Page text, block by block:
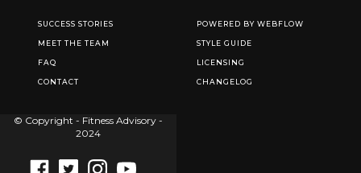
SUCCESS STORIES
MEET THE TEAM
FAQ
CONTACT
POWERED BY WEBFLOW
STYLE GUIDE
LICENSING
CHANGELOG
© Copyright - Fitness Advisory -
2024